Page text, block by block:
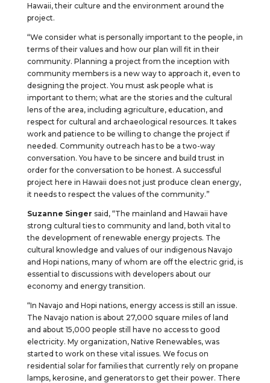
Hawaii, their culture and the environment around the
project.
“We consider what is personally important to the people, in
terms of their values and how our plan will fit in their
community. Planning a project from the inception with
community members is a new way to approach it, even to
designing the project. You must ask people what is
important to them; what are the stories and the cultural
lens of the area, including agriculture, education, and
respect for cultural and archaeological resources. It takes
work and patience to be willing to change the project if
needed. Community outreach has to be a two-way
conversation. You have to be sincere and build trust in
order for the conversation to be honest. A successful
project here in Hawaii does not just produce clean energy,
it needs to respect the values of the community.”
Suzanne Singer said, “The mainland and Hawaii have
strong cultural ties to community and land, both vital to
the development of renewable energy projects. The
cultural knowledge and values of our indigenous Navajo
and Hopi nations, many of whom are off the electric grid, is
essential to discussions with developers about our
economy and energy transition.
“In Navajo and Hopi nations, energy access is still an issue.
The Navajo nation is about 27,000 square miles of land
and about 15,000 people still have no access to good
electricity. My organization, Native Renewables, was
started to work on these vital issues. We focus on
residential solar for families that currently rely on propane
lamps, kerosine, and generators to get their power. There